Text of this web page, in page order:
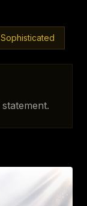
Sophisticated